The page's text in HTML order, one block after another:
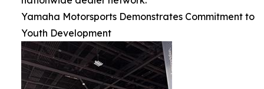
Yamaha Motorsports Demonstrates Commitment to
Youth Development